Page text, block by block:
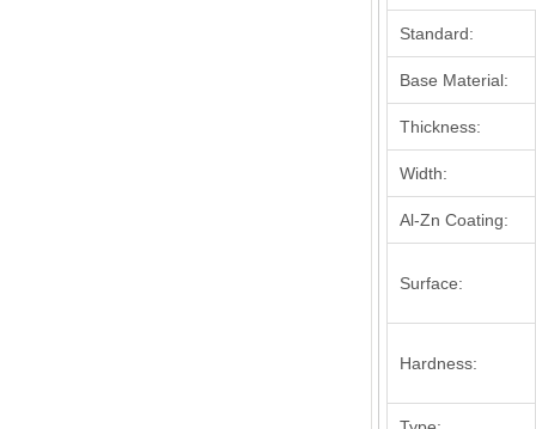
Standard:
Base Material:
Thickness:
Width:
Al-Zn Coating:
Surface:
Hardness: